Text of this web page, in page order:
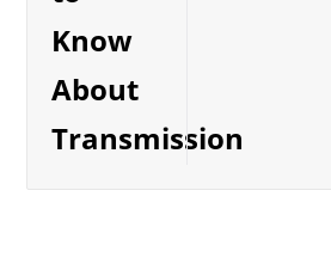
Know
About
Transmission